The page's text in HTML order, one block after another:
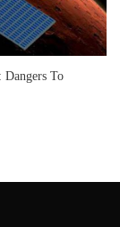
Dangers To